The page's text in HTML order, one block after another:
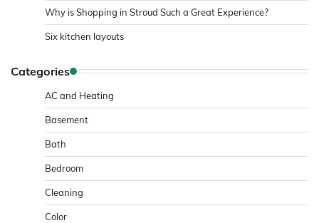
Why is Shopping in Stroud Such a Great Experience?
Six kitchen layouts
Categories
AC and Heating
Basement
Bath
Bedroom
Cleaning
Color